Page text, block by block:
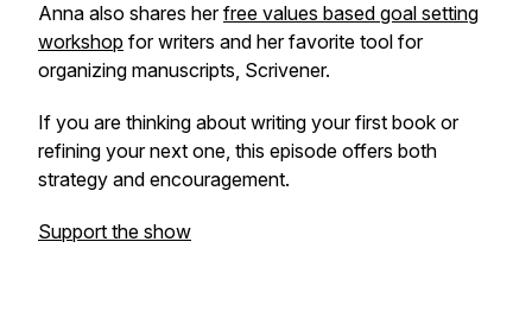
Anna also shares herfree values based goal setting
workshop for writers and her favorite tool for
organizing manuscripts, Scrivener.
If you are thinking about writing your first book or
refining your next one, this episode offers both
strategy and encouragement.
Support the show